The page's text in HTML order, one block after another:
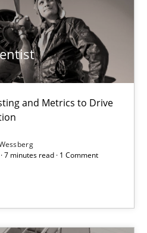
and Metrics to Drive
7 minutes read · 1 Comment
closer look into Requirements